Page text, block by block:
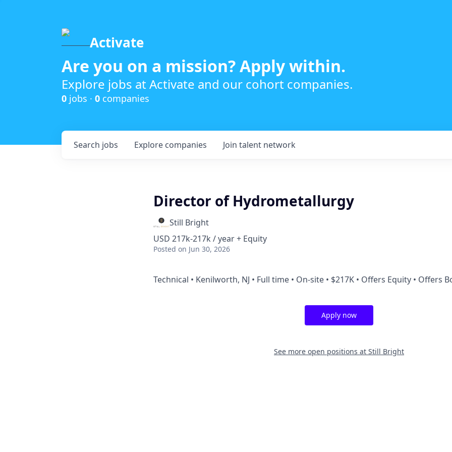
Activate
Are you on a mission? Apply within.
Explore jobs at Activate and our cohort companies.
0 jobs · 0 companies
Search jobs Explore companies Join talent network
Director of Hydrometallurgy
Still Bright
USD 217k-217k / year + Equity
Posted on Jun 30, 2026
Technical • Kenilworth, NJ • Full time • On-site • $217K • Offers Equity • Offers
Apply now
See more open positions at Still Bright